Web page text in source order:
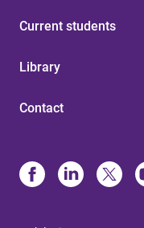
Current students
Library
Contact